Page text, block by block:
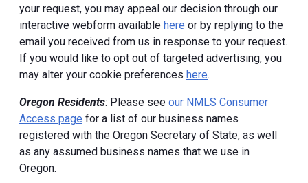
your request, you may appeal our decision through our
interactive webform available here or by replying to the
email you received from us in response to your request.
If you would like to opt out of targeted advertising, you
may alter your cookie preferences here.
Oregon Residents: Please see our NMLS Consumer
Access page for a list of our business names
registered with the Oregon Secretary of State, as well
as any assumed business names that we use in
Oregon.